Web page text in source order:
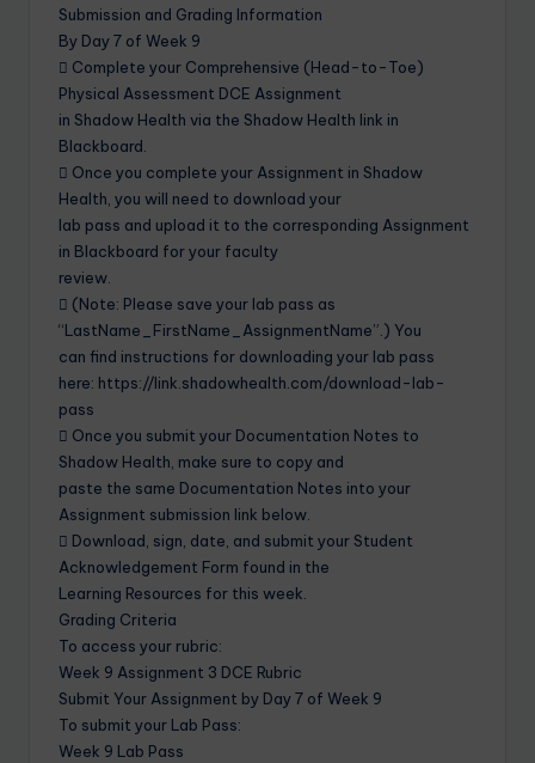
Submission and Grading Information
By Day 7 of Week 9
 Complete your Comprehensive (Head-to-Toe)
Physical Assessment DCE Assignment
in Shadow Health via the Shadow Health link in
Blackboard.
 Once you complete your Assignment in Shadow
Health, you will need to download your
lab pass and upload it to the corresponding Assignment
in Blackboard for your faculty
review.
 (Note: Please save your lab pass as
“LastName_FirstName_AssignmentName”.) You
can find instructions for downloading your lab pass
here: https://link.shadowhealth.com/download-lab-
pass
 Once you submit your Documentation Notes to
Shadow Health, make sure to copy and
paste the same Documentation Notes into your
Assignment submission link below.
 Download, sign, date, and submit your Student
Acknowledgement Form found in the
Learning Resources for this week.
Grading Criteria
To access your rubric:
Week 9 Assignment 3 DCE Rubric
Submit Your Assignment by Day 7 of Week 9
To submit your Lab Pass:
Week 9 Lab Pass